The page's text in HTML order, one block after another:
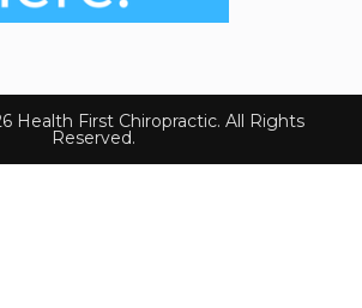
Health First Chiropractic. All Rights
Reserved.